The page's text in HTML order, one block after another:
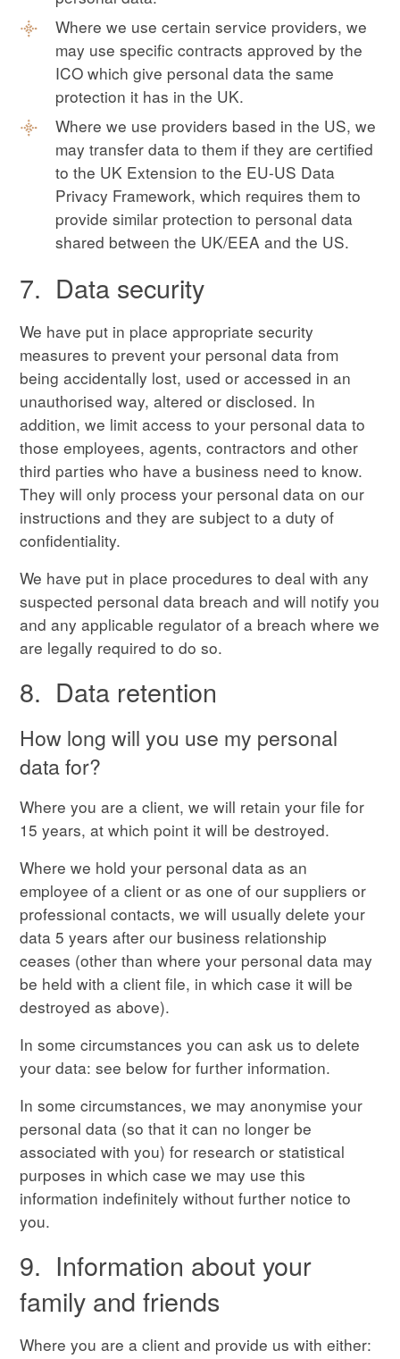
Where we use certain service providers, we
may use specific contracts approved by the
ICO which give personal data the same
protection it has in the UK.
Where we use providers based in the US, we
may transfer data to them if they are certified
to the UK Extension to the EU-US Data
Privacy Framework, which requires them to
provide similar protection to personal data
shared between the UK/EEA and the US.
7. Data security
We have put in place appropriate security
measures to prevent your personal data from
being accidentally lost, used or accessed in an
unauthorised way, altered or disclosed. In
addition, we limit access to your personal data to
those employees, agents, contractors and other
third parties who have a business need to know.
They will only process your personal data on our
instructions and they are subject to a duty of
confidentiality.
We have put in place procedures to deal with any
suspected personal data breach and will notify you
and any applicable regulator of a breach where we
are legally required to do so.
8. Data retention
How long will you use my personal
data for?
Where you are a client, we will retain your file for
15 years, at which point it will be destroyed.
Where we hold your personal data as an
employee of a client or as one of our suppliers or
professional contacts, we will usually delete your
data 5 years after our business relationship
ceases (other than where your personal data may
be held with a client file, in which case it will be
destroyed as above).
In some circumstances you can ask us to delete
your data: see below for further information.
In some circumstances, we may anonymise your
personal data (so that it can no longer be
associated with you) for research or statistical
purposes in which case we may use this
information indefinitely without further notice to
you.
9. Information about your
family and friends
Where you are a client and provide us with either: